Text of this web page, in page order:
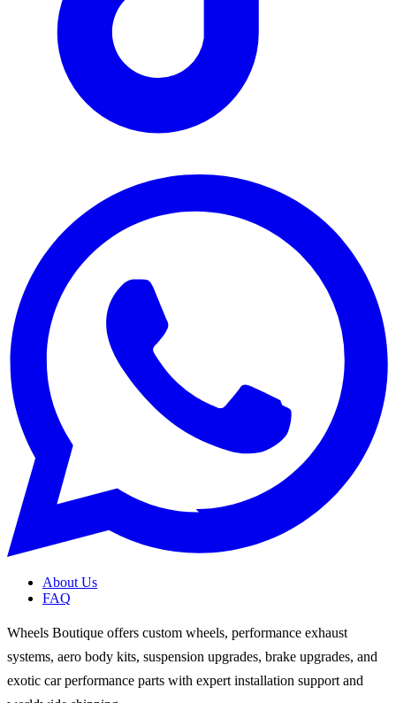
About Us
FAQ
Wheels Boutique offers custom wheels, performance exhaust
systems, aero body kits, suspension upgrades, brake upgrades, and
exotic car performance parts with expert installation support and